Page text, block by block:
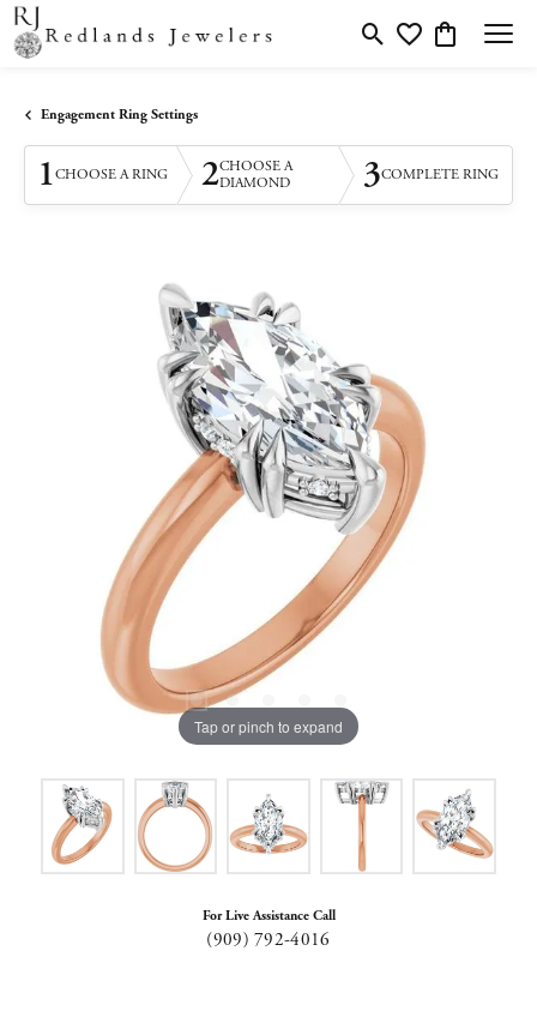
Toggle Search Menu
Toggle My Wishlist
Toggle
Engagement Ring Settings
1CHOOSE A RING 2CHOOSE A
DIAMOND
3COMPLETE RING
Tap or pinch to expand
For Live Assistance Call
(909) 792-4016